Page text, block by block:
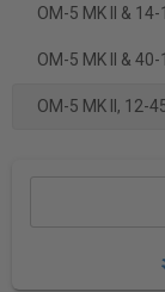
OM-5 MK II &
OM-5 MK II &
OM-5 MK II, 12-